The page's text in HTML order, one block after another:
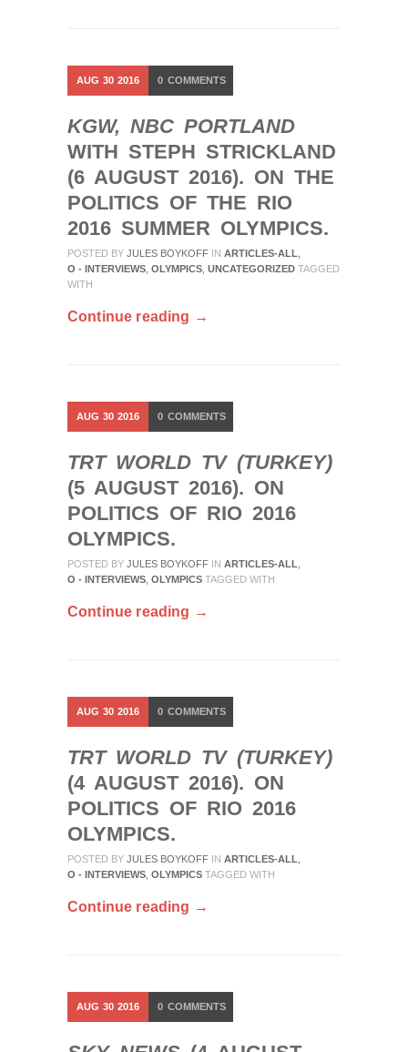
AUG 30 2016 0 COMMENTS
KGW, NBC PORTLAND
WITH STEPH STRICKLAND
(6 AUGUST 2016). ON THE
POLITICS OF THE RIO
2016 SUMMER OLYMPICS.
POSTED BY JULES BOYKOFF IN ARTICLES-ALL
O - INTERVIEWS OLYMPICS UNCATEGORIZED TAGGED
WITH
Continue reading →
AUG 30 2016 0 COMMENTS
TRT WORLD TV (TURKEY)
(5 AUGUST 2016). ON
POLITICS OF RIO 2016
OLYMPICS.
POSTED BY JULES BOYKOFF IN ARTICLES-ALL
O - INTERVIEWS OLYMPICS TAGGED WITH
Continue reading →
AUG 30 2016 0 COMMENTS
TRT WORLD TV (TURKEY)
(4 AUGUST 2016). ON
POLITICS OF RIO 2016
OLYMPICS.
POSTED BY JULES BOYKOFF IN ARTICLES-ALL
O - INTERVIEWS OLYMPICS TAGGED WITH
Continue reading →
AUG 30 2016 0 COMMENTS